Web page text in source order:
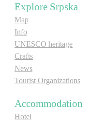
Explore Srpska
Explore Srpska
Map
Info
UNESCO heritage
Crafts
News
Tourist Organizations
Accommodation
Hotel